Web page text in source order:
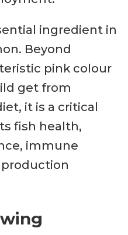
ingredient in
Beyond
pink colour
get from
it is a critical
fish health,
immune